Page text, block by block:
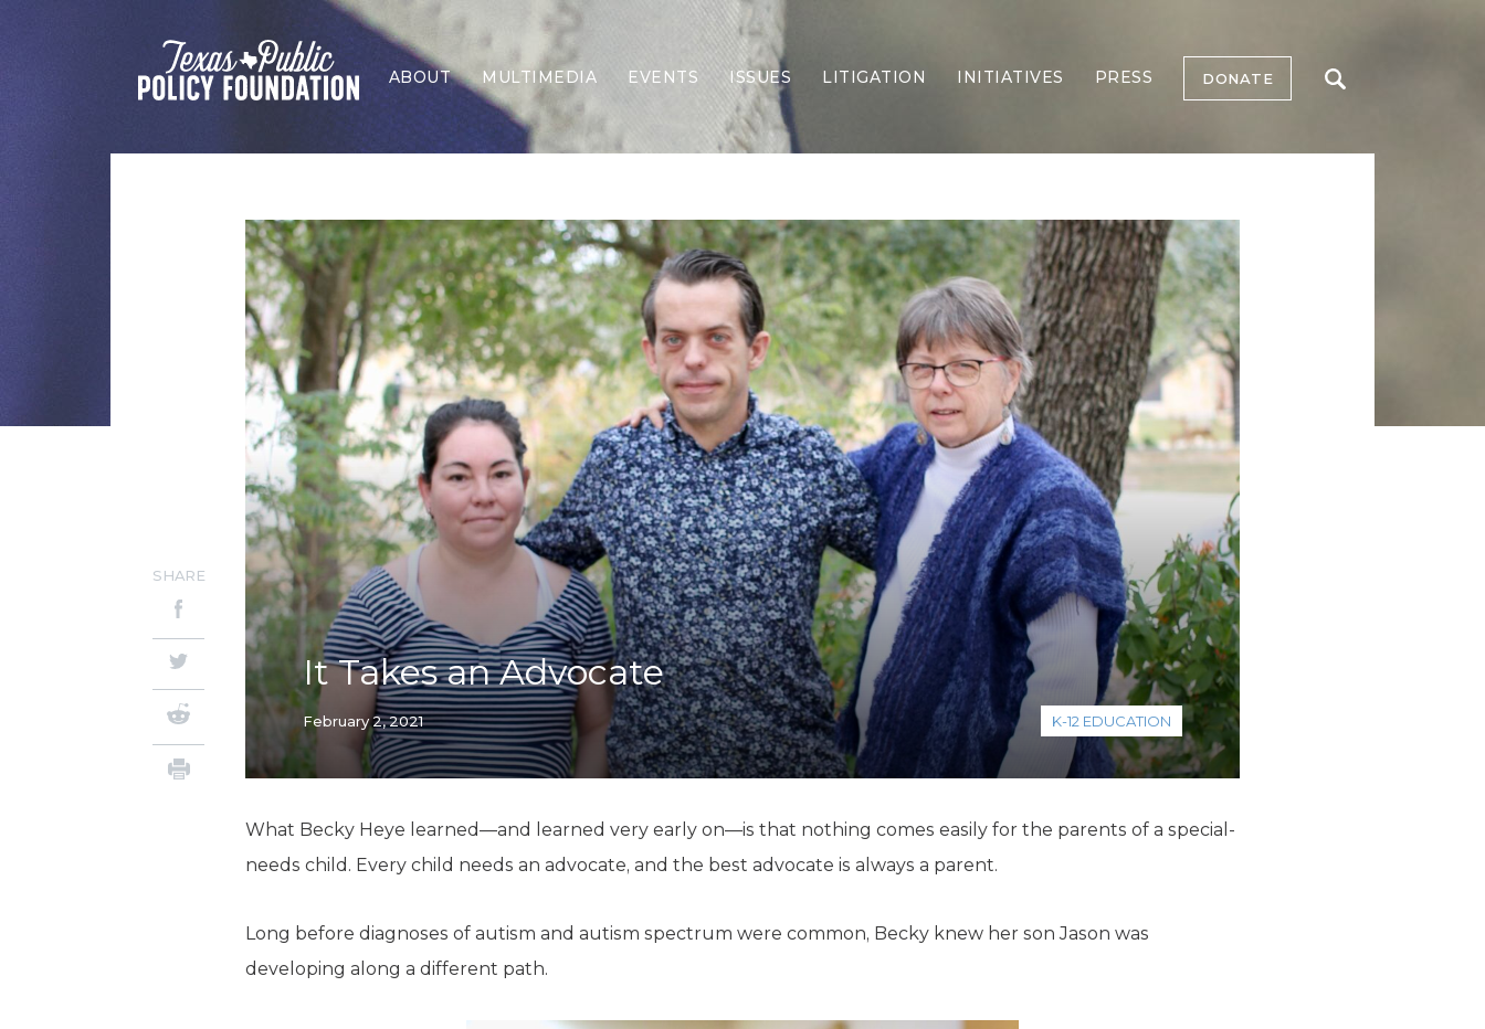
ABOUT MULTIMEDIA EVENTS ISSUES
Border Security
Economy
Election Integrity
Energy & Environment
Family
Foreign Policy
Forging Texas
Health Care
Higher Education
Homelessness
Islamism
K-12 Education
Local Government
Property Rights
Public Safety
Recovery Agenda
Taxes & Spending
Technology
Water
LITIGATION INITIATIVES PRESS DONATE
It Takes an Advocate
February 2, 2021 K-12 EDUCATION
SHARE
What Becky Heye learned—and learned very early on—is that nothing comes easily for the parents of a special-
needs child. Every child needs an advocate, and the best advocate is always a parent.
Long before diagnoses of autism and autism spectrum were common, Becky knew her son Jason was
developing along a different path.